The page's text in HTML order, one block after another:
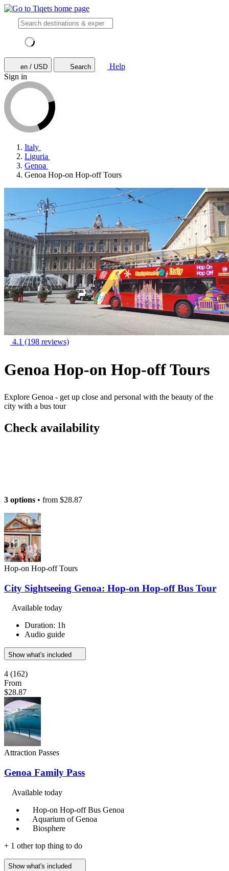
en / USD Search
Help
Sign in
Italy
Liguria
Genoa
Genoa Hop-on Hop-off Tours
4.1 (198 reviews)
Genoa Hop-on Hop-off Tours
Explore Genoa - get up close and personal with the beauty of the
city with a bus tour
Check availability
3 options • from $28.87
Hop-on Hop-off Tours
City Sightseeing Genoa: Hop-on Hop-off Bus Tour
Available today
Duration: 1h
Audio guide
Show what's included
4 (162)
From
$28.87
Attraction Passes
Genoa Family Pass
Available today
Hop-on Hop-off Bus Genoa
Aquarium of Genoa
Biosphere
+ 1 other top thing to do
Show what's included